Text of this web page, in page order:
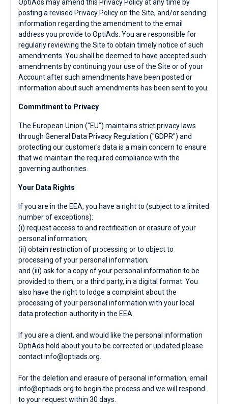
OptiAds may amend this Privacy Policy at any time by
posting a revised Privacy Policy on the Site, and/or sending
information regarding the amendment to the email
address you provide to OptiAds. You are responsible for
regularly reviewing the Site to obtain timely notice of such
amendments. You shall be deemed to have accepted such
amendments by continuing your use of the Site or of your
Account after such amendments have been posted or
information about such amendments has been sent to you.
Commitment to Privacy
The European Union ("EU") maintains strict privacy laws
through General Data Privacy Regulation ("GDPR") and
protecting our customer's data is a main concern to ensure
that we maintain the required compliance with the
governing authorities.
Your Data Rights
If you are in the EEA, you have a right to (subject to a limited
number of exceptions):
(i) request access to and rectification or erasure of your
personal information;
(ii) obtain restriction of processing or to object to
processing of your personal information;
and (iii) ask for a copy of your personal information to be
provided to them, or a third party, in a digital format. You
also have the right to lodge a complaint about the
processing of your personal information with your local
data protection authority in the EEA.
If you are a client, and would like the personal information
OptiAds hold about you to be corrected or updated please
contactinfo@optiads.org
For the deletion and erasure of personal information, email
info@optiads.org to begin the process and we will respond
to your request within 30 days.